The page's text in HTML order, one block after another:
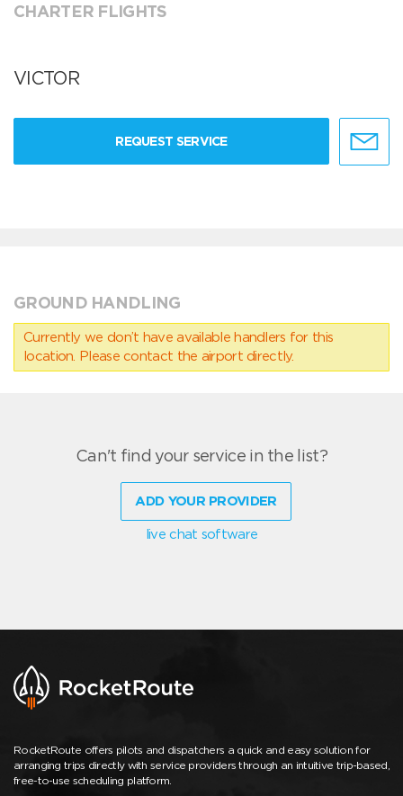
CHARTER FLIGHTS
VICTOR
REQUEST SERVICE
GROUND HANDLING
Currently we don’t have available handlers for this
location. Please contact the airport directly.
Can't find your service in the list?
ADD YOUR PROVIDER
live chat software
RocketRoute offers pilots and dispatchers a quick and easy solution for
arranging trips directly with service providers through an intuitive trip-based,
free-to-use scheduling platform.